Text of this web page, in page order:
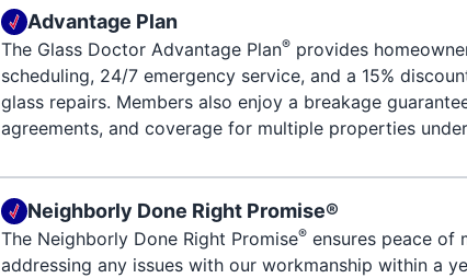
Advantage Plan
The Glass Doctor Advantage Plan® provides
scheduling, 24/7 emergency service, and a 15%
glass repairs. Members also enjoy a breakage
agreements, and coverage for multiple properties
Neighborly Done Right Promise®
The Neighborly Done Right Promise® ensures peace of
addressing any issues with our workmanship within a